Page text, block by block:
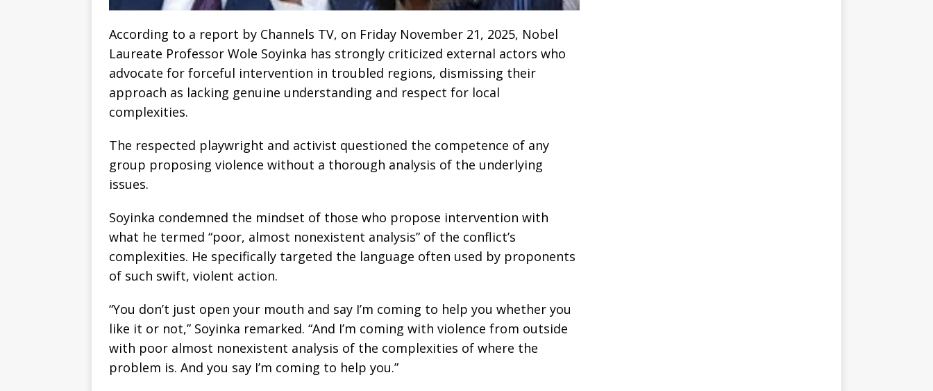
According to a report by Channels TV, on Friday November 21, 2025, Nobel
Laureate Professor Wole Soyinka has strongly criticized external actors who
advocate for forceful intervention in troubled regions, dismissing their
approach as lacking genuine understanding and respect for local
complexities.
The respected playwright and activist questioned the competence of any
group proposing violence without a thorough analysis of the underlying
issues.
Soyinka condemned the mindset of those who propose intervention with
what he termed “poor, almost nonexistent analysis” of the conflict’s
complexities. He specifically targeted the language often used by proponents
of such swift, violent action.
“You don’t just open your mouth and say I’m coming to help you whether you
like it or not,” Soyinka remarked. “And I’m coming with violence from outside
with poor almost nonexistent analysis of the complexities of where the
problem is. And you say I’m coming to help you.”